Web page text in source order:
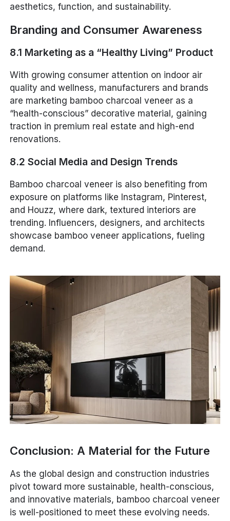
aesthetics, function, and sustainability.
Branding and Consumer Awareness
8.1 Marketing as a “Healthy Living” Product
With growing consumer attention on indoor air
quality and wellness, manufacturers and brands
are marketing bamboo charcoal veneer as a
“health-conscious” decorative material, gaining
traction in premium real estate and high-end
renovations.
8.2 Social Media and Design Trends
Bamboo charcoal veneer is also benefiting from
exposure on platforms like Instagram, Pinterest,
and Houzz, where dark, textured interiors are
trending. Influencers, designers, and architects
showcase bamboo veneer applications, fueling
demand.
Conclusion: A Material for the Future
As the global design and construction industries
pivot toward more sustainable, health-conscious,
and innovative materials, bamboo charcoal veneer
is well-positioned to meet these evolving needs.